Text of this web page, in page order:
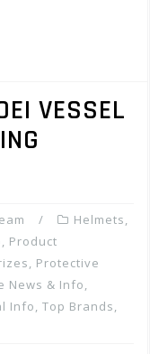
VESSEL
Helmets,
, Product
, Protective
News & Info,
Info, Top Brands,